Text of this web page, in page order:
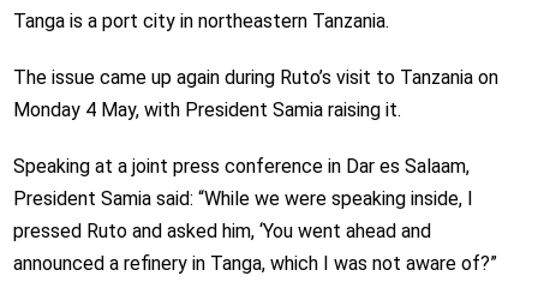
Tanga is a port city in northeastern Tanzania.
The issue came up again during Ruto’s visit to Tanzania on
Monday 4 May, with President Samia raising it.
Speaking at a joint press conference in Dar es Salaam,
President Samia said: “While we were speaking inside, I
pressed Ruto and asked him, ‘You went ahead and
announced a refinery in Tanga, which I was not aware of?”